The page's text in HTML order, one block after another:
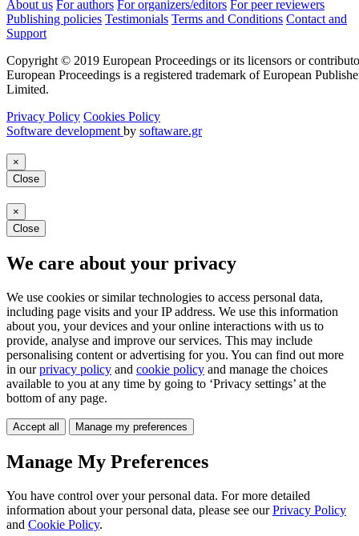
About us For authors For organizers/editors For peer reviewers
Publishing policies Testimonials Terms and Conditions Contact and
Support
Copyright © 2019 European Proceedings or its licensors or
European Proceedings is a registered trademark of European
Limited.
Privacy Policy Cookies Policy
Software development by softaware.gr
×
Close
×
Close
We care about your privacy
We use cookies or similar technologies to access personal data,
including page visits and your IP address. We use this information
about you, your devices and your online interactions with us to
provide, analyse and improve our services. This may include
personalising content or advertising for you. You can find out more
in ourprivacy policy and cookie policy and manage the choices
available to you at any time by going to ‘Privacy settings’ at the
bottom of any page.
Accept all Manage my preferences
Manage My Preferences
You have control over your personal data. For more detailed
information about your personal data, please see ourPrivacy Policy
and Cookie Policy.